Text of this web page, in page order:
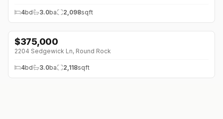
4bd 3.0ba 2,098sqft
$375,000
2204 Sedgewick Ln, Round Rock
4bd 3.0ba 2,118sqft